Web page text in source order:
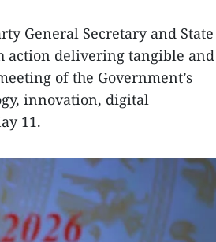
General Secretary and State
action delivering tangible and
of the Government’s
innovation, digital
11.